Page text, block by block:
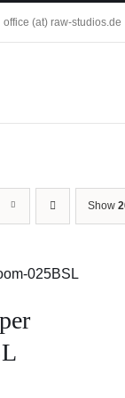
office (at) raw-studios.de
Show